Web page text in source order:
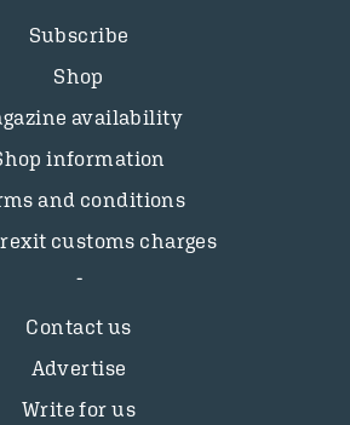
Subscribe
Shop
availability
information
and conditions
customs charges
Contact us
Advertise
Write for us